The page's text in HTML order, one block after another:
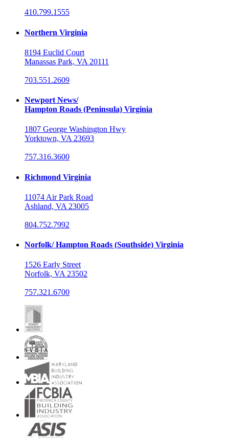
410.799.1555
Northern Virginia
8194 Euclid Court
Manassas Park, VA 20111
703.551.2609
Newport News/
Hampton Roads (Peninsula) Virginia
1807 George Washington Hwy
Yorktown, VA 23693
757.316.3600
Richmond Virginia
11074 Air Park Road
Ashland, VA 23005
804.752.7992
Norfolk/ Hampton Roads (Southside) Virginia
1526 Early Street
Norfolk, VA 23502
757.321.6700